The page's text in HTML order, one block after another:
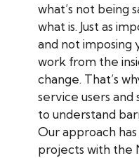
what’s not being
what is. Just as
and not imposing
work from the
change. That’s
service users
to understand
Our approach
projects with the